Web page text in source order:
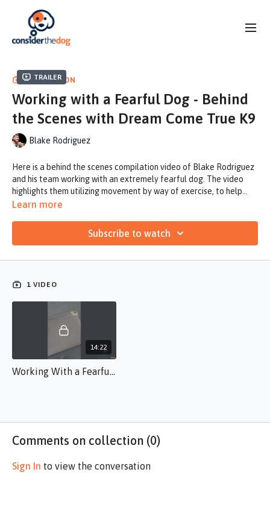
Trailer
COLLECTION
Working with a Fearful Dog - Behind
the Scenes with Dream Come True K9
Blake Rodriguez
Here is a behind the scenes compilation video of Blake Rodriguez
and his team working with an extremely fearful dog. The video
highlights them utilizing movement by way of exercise, to help
Bauer learn to focus less fearfully on his surroundings and more on
This concept transfers into the box feeding which they elaborate
its use for fearful dogs, specifically because of its ability to help
steer the dog's head and help it again to focus on the task at hand
Utilizing the Halti with a pressure release concept helps to string
instincts through helping to control nose, eyes and ears and help
dog override fear instinct.
Learn more
Subscribe to watch
1 VIDEO
14:22
Working With a Fearful Dog BR.s.50.mp4
Comments on collection (0)
Sign In to view the conversation